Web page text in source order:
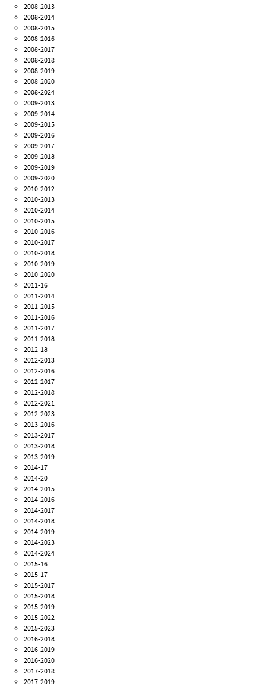
2008-2013
2008-2014
2008-2015
2008-2016
2008-2017
2008-2018
2008-2019
2008-2020
2008-2024
2009-2013
2009-2014
2009-2015
2009-2016
2009-2017
2009-2018
2009-2019
2009-2020
2010-2012
2010-2013
2010-2014
2010-2015
2010-2016
2010-2017
2010-2018
2010-2019
2010-2020
2011-16
2011-2014
2011-2015
2011-2016
2011-2017
2011-2018
2012-18
2012-2013
2012-2016
2012-2017
2012-2018
2012-2021
2012-2023
2013-2016
2013-2017
2013-2018
2013-2019
2014-17
2014-20
2014-2015
2014-2016
2014-2017
2014-2018
2014-2019
2014-2023
2014-2024
2015-16
2015-17
2015-2017
2015-2018
2015-2019
2015-2022
2015-2023
2016-2018
2016-2019
2016-2020
2017-2018
2017-2019